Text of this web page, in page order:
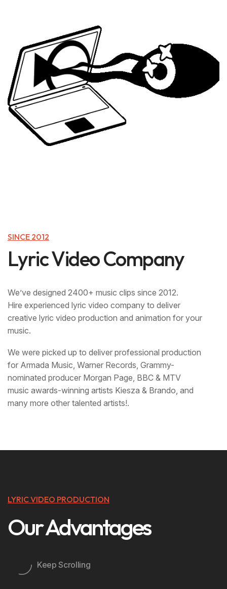
SINCE 2012
LyricVideoCompany
We’ve designed 2400+ music clips since 2012.
‍Hire experienced lyric video company to deliver
creative lyric video production and animation for your
music.
We were picked up to deliver professional production
for Armada Music, Warner Records, Grammy-
nominated producer Morgan Page, BBC & MTV
music awards-winning artists Kiesza & Brando, and
many more other talented artists!.
LYRIC VIDEO PRODUCTION
Our Advantages
Keep Scrolling